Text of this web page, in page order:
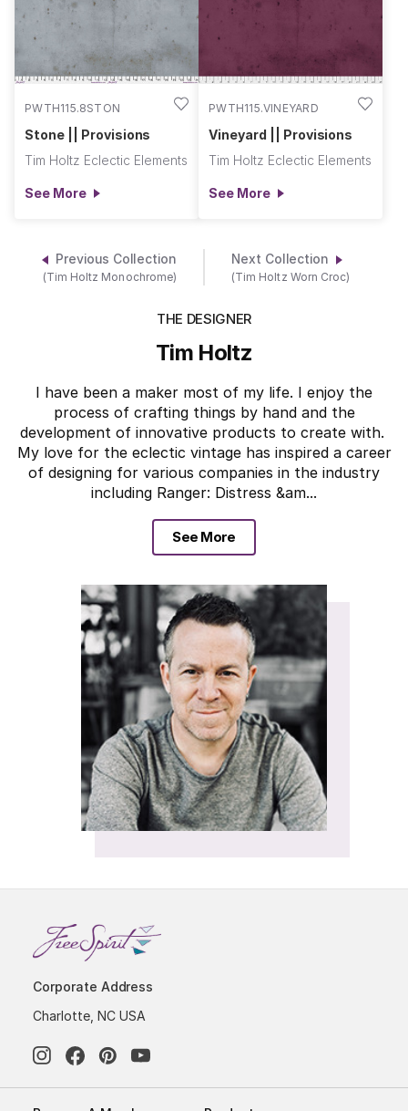
PWTH115.8STON
Stone || Provisions
Tim Holtz Eclectic Elements
See More
PWTH115.VINEYARD
Vineyard || Provisions
Tim Holtz Eclectic Elements
See More
Previous Collection
(Tim Holtz Monochrome)
Next Collection
(Tim Holtz Worn Croc)
THE DESIGNER
Tim Holtz
I have been a maker most of my life. I enjoy the
process of crafting things by hand and the
development of innovative products to create with.
My love for the eclectic vintage has inspired a career
of designing for various companies in the industry
including Ranger: Distress &am...
See More
Corporate Address
Charlotte, NC USA